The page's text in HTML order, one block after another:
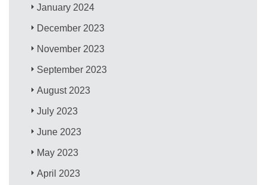
January 2024
December 2023
November 2023
September 2023
August 2023
July 2023
June 2023
May 2023
April 2023